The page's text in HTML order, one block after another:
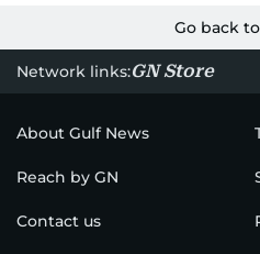
Go back
Network links:GN Store
About Gulf News
Reach by GN
Contact us